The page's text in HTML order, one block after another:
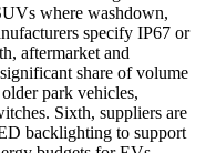
where washdown,
specify IP67 or
aftermarket and
share of volume
park vehicles,
Sixth, suppliers are
backlighting to support